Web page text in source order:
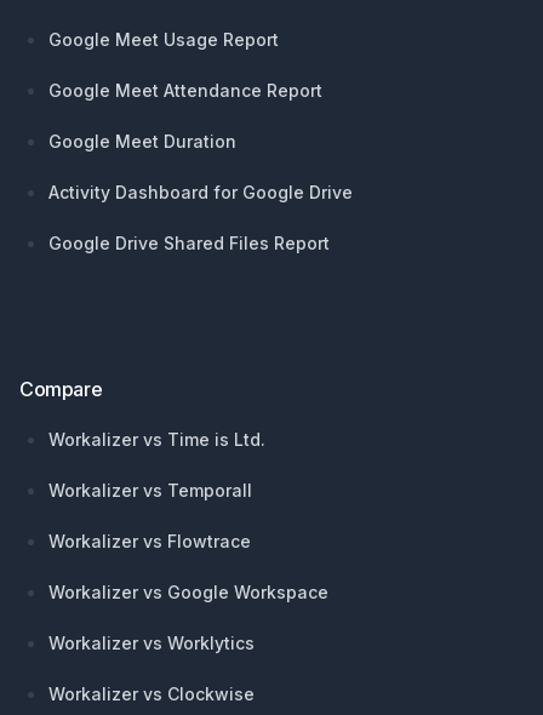
Google Meet Usage Report
Google Meet Attendance Report
Google Meet Duration
Activity Dashboard for Google Drive
Google Drive Shared Files Report
Compare
Workalizer vs Time is Ltd.
Workalizer vs Temporall
Workalizer vs Flowtrace
Workalizer vs Google Workspace
Workalizer vs Worklytics
Workalizer vs Clockwise